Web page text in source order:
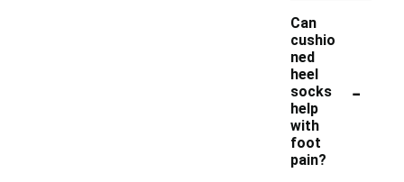
Can
cushio
ned
heel
socks
help
with
foot
pain?
-